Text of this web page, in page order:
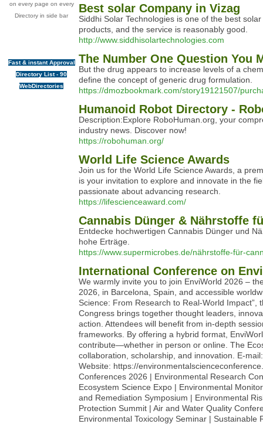
on every page on every
Directory in side bar
Fast & instant Approval
Directory List - 90
WebDirectories
Best solar Company in Vizag
Siddhi Solar Technologies is one of the best
products, and the service is reasonably good.
http://www.siddhisolartechnologies.com
The Number One Question You
But the drug appears to increase levels of a
define the concept of generic drug formulation.
https://dmozbookmark.com/story19121507/
Humanoid Robot Directory -
Description:Explore RoboHuman.org, your
industry news. Discover now!
https://robohuman.org/
World Life Science Awards
Join us for the World Life Science Awards, a
is your invitation to explore and innovate in the
passionate about advancing research.
https://lifescienceaward.com/
Cannabis Dünger & Nährstoffe
Entdecke hochwertigen Cannabis Dünger und
hohe Erträge.
https://www.supermicrobes.de/nährstoffe-für-
International Conference on
We warmly invite you to join EnviWorld 2026 –
2026, in Barcelona, Spain, and accessible
Science: From Research to Real-World
Congress brings together thought leaders,
action. Attendees will benefit from in-depth
frameworks. By offering a hybrid format,
contribute—whether in person or online. The
collaboration, scholarship, and innovation. E-
Website: https://
Conferences 2026 | Environmental Research
Ecosystem Science Expo | Environmental
and Remediation Symposium | Environmental
Protection Summit | Air and Water Quality
Environmental Toxicology Seminar |